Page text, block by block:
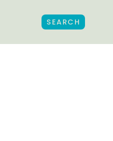
SEARCH